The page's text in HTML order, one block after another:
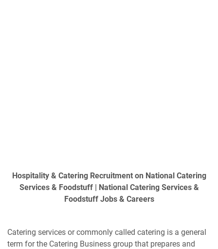
Hospitality & Catering Recruitment on National Catering
Services & Foodstuff | National Catering Services &
Foodstuff Jobs & Careers
Catering services or commonly called catering is a general
term for the Catering Business group that prepares and